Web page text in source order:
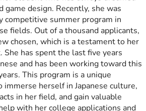
game design. Recently, she was
competitive summer program in
fields. Out of a thousand applicants,
chosen, which is a testament to her
She has spent the last five years
and has been working toward this
This program is a unique
herself in Japanese culture,
in her field, and gain valuable
with her college applications and